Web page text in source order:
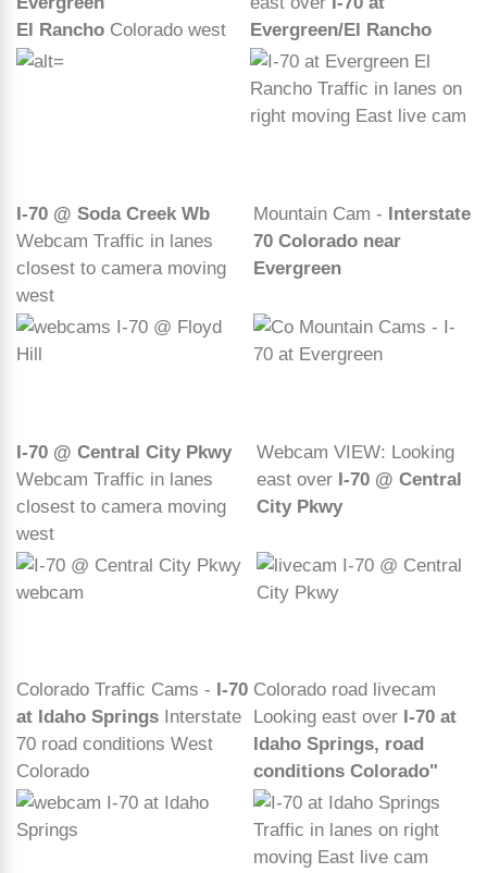
El Rancho Colorado west
Evergreen/El Rancho
I-70 @ Soda Creek Wb
Webcam Traffic in lanes
closest to camera moving
west
Mountain Cam - Interstate
70 Colorado near
Evergreen
I-70 @ Central City Pkwy
Webcam Traffic in lanes
closest to camera moving
west
Webcam VIEW: Looking
east over I-70 @ Central
City Pkwy
Colorado Traffic Cams - I-70
at Idaho Springs Interstate
70 road conditions West
Colorado
Colorado road livecam
Looking east over I-70 at
Idaho Springs, road
conditions Colorado"